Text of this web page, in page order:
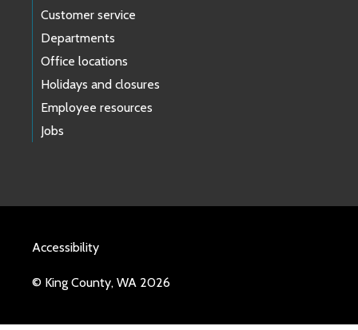
Customer service
Departments
Office locations
Holidays and closures
Employee resources
Jobs
Accessibility
© King County, WA 2026